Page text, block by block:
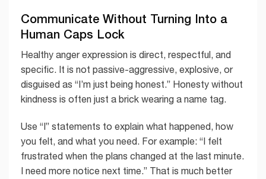
Communicate Without Turning Into a
Human Caps Lock
Healthy anger expression is direct, respectful, and
specific. It is not passive-aggressive, explosive, or
disguised as “I’m just being honest.” Honesty without
kindness is often just a brick wearing a name tag.
Use “I” statements to explain what happened, how
you felt, and what you need. For example: “I felt
frustrated when the plans changed at the last minute.
I need more notice next time.” That is much better